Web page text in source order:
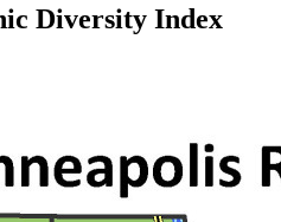
Diversity Index